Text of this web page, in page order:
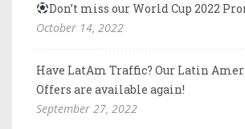
Don’t miss our World Cup 2022
October 14, 2022
Have LatAm Traffic? Our Latin
Offers are available again!
September 27, 2022